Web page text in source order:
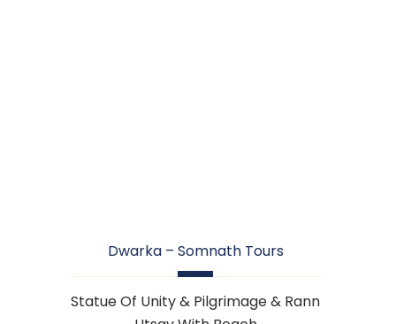
Dwarka – Somnath Tours
Statue Of Unity & Pilgrimage & Rann